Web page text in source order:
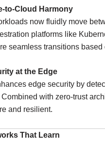
to-Cloud Harmony
now fluidly move
platforms like
seamless transitions
at the Edge
edge security by
Combined with zero-trust
and resilient.
That Learn